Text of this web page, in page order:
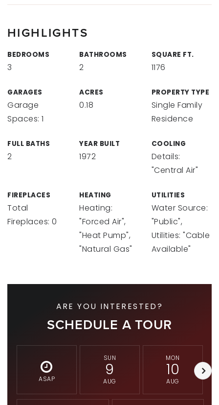
HIGHLIGHTS
BEDROOMS
3
BATHROOMS
2
SQUARE FT.
1176
GARAGES
Garage
Spaces: 1
ACRES
0.18
PROPERTY TYPE
Single Family
Residence
FULL BATHS
2
YEAR BUILT
1972
COOLING
Details:
"Central Air"
FIREPLACES
Total
Fireplaces: 0
HEATING
Heating:
"Forced Air",
"Heat Pump",
"Natural Gas"
UTILITIES
Water Source:
"Public",
Utilities: "Cable
Available"
ARE YOU INTERESTED?
SCHEDULE A TOUR
ASAP
SUN
9
AUG
MON
10
AUG